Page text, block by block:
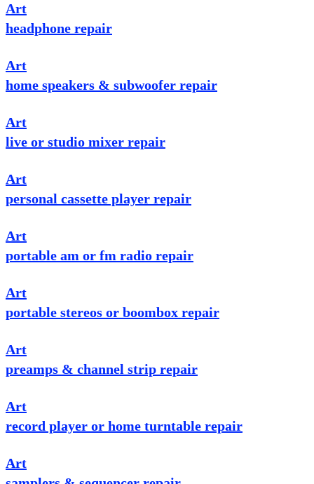
Art
headphone repair
Art
home speakers & subwoofer repair
Art
live or studio mixer repair
Art
personal cassette player repair
Art
portable am or fm radio repair
Art
portable stereos or boombox repair
Art
preamps & channel strip repair
Art
record player or home turntable repair
Art